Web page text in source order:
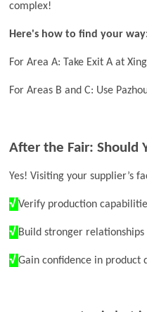
complex!
Here's how to find your
For Area A: Take Exit A at
For Areas B and C: Use
After the Fair: Should
Yes! Visiting your supplier’s
√ Verify production
√ Build stronger relationships
√ Gain confidence in product